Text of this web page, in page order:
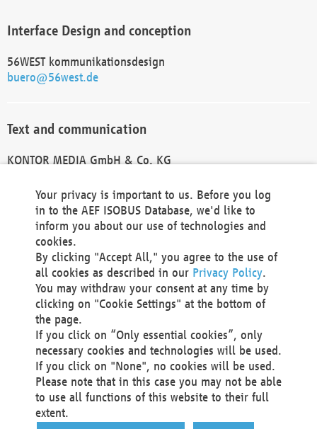
Interface Design and conception
56WEST kommunikationsdesign
buero@56west.de
Text and communication
KONTOR MEDIA GmbH & Co. KG
Technical Realization and Hosting
Materna Information & Communications SE
Voßkuhle 37
44141 Dortmund
Germany
Tel +49 231 5599-00
Fax +49 231 5599-100
marketing@materna.de
http://www.materna.de
Local Court Dortmund: HRB 30301
VAT ID: DE 124 904 070
Your privacy is important to us. Before you log
in to the AEF ISOBUS Database, we'd like to
inform you about our use of technologies and
cookies.
By clicking "Accept All," you agree to the use of
all cookies as described in our Privacy Policy.
You may withdraw your consent at any time by
clicking on "Cookie Settings" at the bottom of
the page.
If you click on “Only essential cookies”, only
necessary cookies and technologies will be used.
If you click on "None", no cookies will be used.
Please note that in this case you may not be able
to use all functions of this website to their full
extent.